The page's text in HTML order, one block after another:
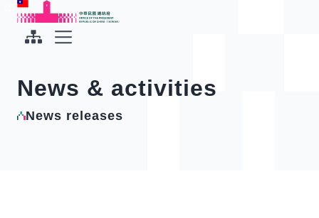
To the central content area
Office of the President Republic of China(Taiwan)
News & activities
News releases